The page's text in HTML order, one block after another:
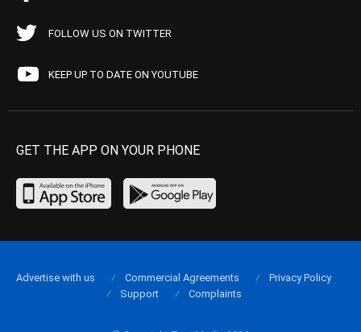
FOLLOW US ON TWITTER
KEEP UP TO DATE ON YOUTUBE
GET THE APP ON YOUR PHONE
Advertise with us Commercial Agreements
Privacy Policy
Support
Complaints